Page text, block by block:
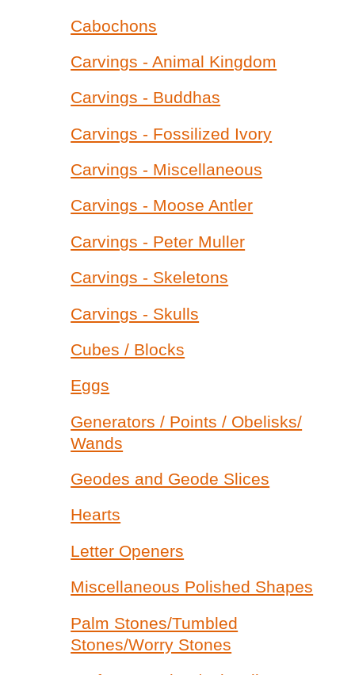
Cabochons
Carvings - Animal Kingdom
Carvings - Buddhas
Carvings - Fossilized Ivory
Carvings - Miscellaneous
Carvings - Moose Antler
Carvings - Peter Muller
Carvings - Skeletons
Carvings - Skulls
Cubes / Blocks
Eggs
Generators / Points / Obelisks/
Wands
Geodes and Geode Slices
Hearts
Letter Openers
Miscellaneous Polished Shapes
Palm Stones/Tumbled
Stones/Worry Stones